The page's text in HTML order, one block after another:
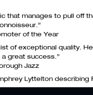
that manages to pull off
of the Year
of exceptional quality.
great success.”
Jazz
Lyttelton